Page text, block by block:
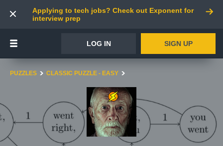
Applying to tech jobs? Check out Exponent for
interview prep
LOG IN SIGN UP
PUZZLES CLASSIC PUZZLE - EASY